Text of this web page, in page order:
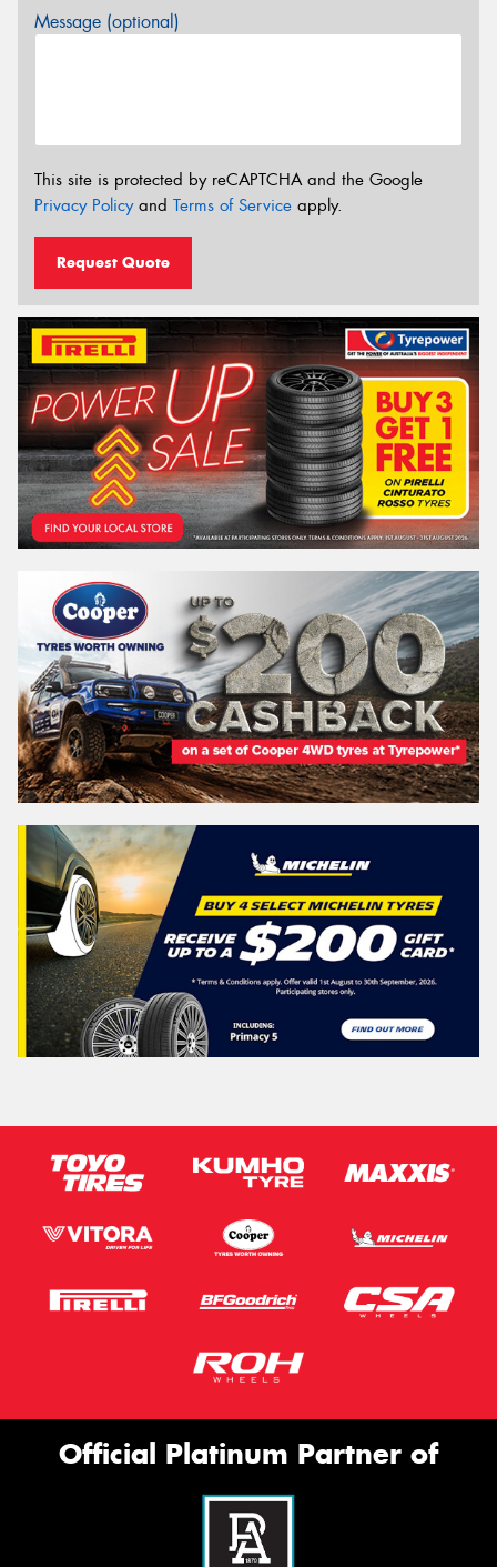
Message (optional)
This site is protected by reCAPTCHA and the Google
Privacy Policyand Terms of Service apply.
Request Quote
Official Platinum Partner of